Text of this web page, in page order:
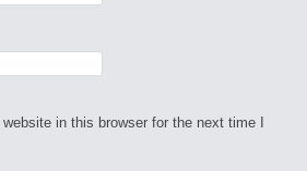
in this browser for the next time I